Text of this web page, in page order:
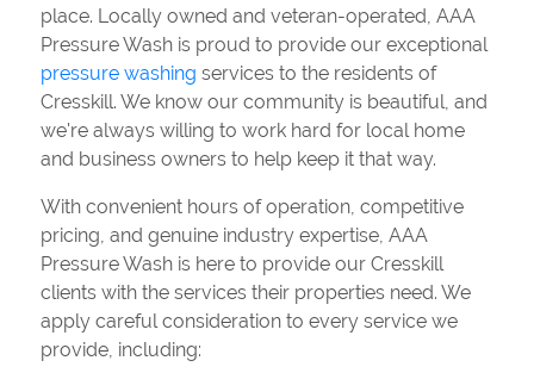
place. Locally owned and veteran-operated, AAA
Pressure Wash is proud to provide our exceptional
pressure washing services to the residents of
Cresskill. We know our community is beautiful, and
we're always willing to work hard for local home
and business owners to help keep it that way.
With convenient hours of operation, competitive
pricing, and genuine industry expertise, AAA
Pressure Wash is here to provide our Cresskill
clients with the services their properties need. We
apply careful consideration to every service we
provide, including: